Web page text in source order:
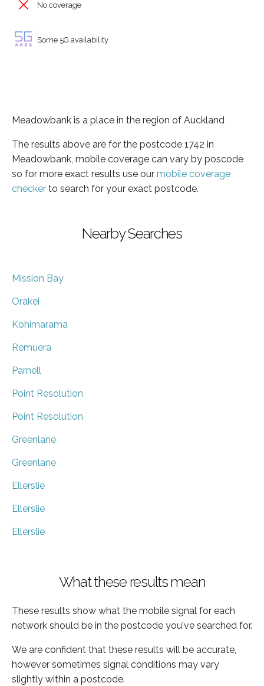
No coverage
Some 5G availability
Meadowbank is a place in the region of Auckland
The results above are for the postcode 1742 in
Meadowbank, mobile coverage can vary by poscode
so for more exact results use our mobile coverage
checker to search for your exact postcode.
Nearby Searches
Mission Bay
Orakei
Kohimarama
Remuera
Parnell
Point Resolution
Point Resolution
Greenlane
Greenlane
Ellerslie
Ellerslie
Ellerslie
What these results mean
These results show what the mobile signal for each
network should be in the postcode you've searched for.
We are confident that these results will be accurate,
however sometimes signal conditions may vary
slightly within a postcode.